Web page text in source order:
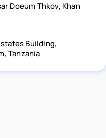
Doeum Thkov, Khan
Building,
Tanzania